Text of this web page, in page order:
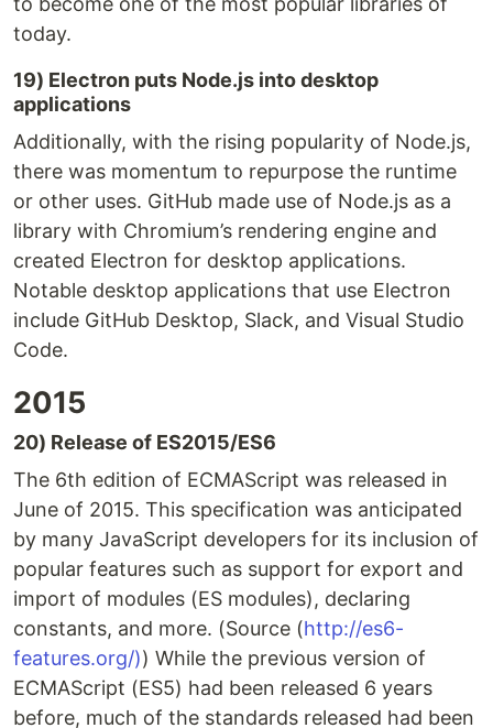
today.
19) Electron puts Node.js into desktop
applications
Additionally, with the rising popularity of Node.js,
there was momentum to repurpose the runtime
or other uses. GitHub made use of Node.js as a
library with Chromium’s rendering engine and
created Electron for desktop applications.
Notable desktop applications that use Electron
include GitHub Desktop, Slack, and Visual Studio
Code.
2015
20) Release of ES2015/ES6
The 6th edition of ECMAScript was released in
June of 2015. This specification was anticipated
by many JavaScript developers for its inclusion of
popular features such as support for export and
import of modules (ES modules), declaring
constants, and more. (Source (http://es6-
features.org/)) While the previous version of
ECMAScript (ES5) had been released 6 years
before, much of the standards released had been